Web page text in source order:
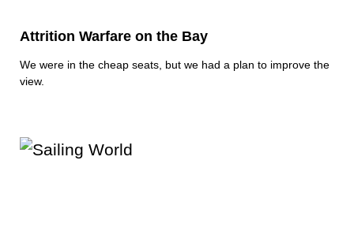
Attrition Warfare on the Bay
We were in the cheap seats, but we had a plan to improve the
view.